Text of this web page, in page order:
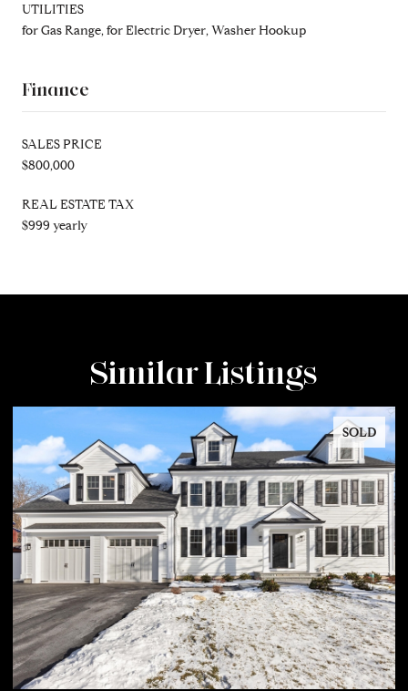
UTILITIES
for Gas Range, for Electric Dryer, Washer Hookup
Finance
SALES PRICE
$800,000
REAL ESTATE TAX
$999 yearly
Similar Listings
SOLD